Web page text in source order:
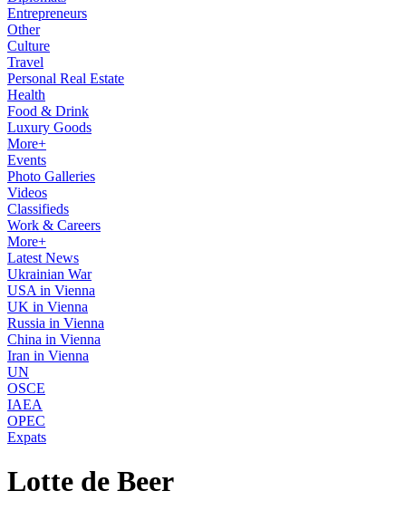
Entrepreneurs
Other
Culture
Travel
Personal Real Estate
Health
Food & Drink
Luxury Goods
More+
Events
Photo Galleries
Videos
Classifieds
Work & Careers
More+
Latest News
Ukrainian War
USA in Vienna
UK in Vienna
Russia in Vienna
China in Vienna
Iran in Vienna
UN
OSCE
IAEA
OPEC
Expats
Lotte de Beer